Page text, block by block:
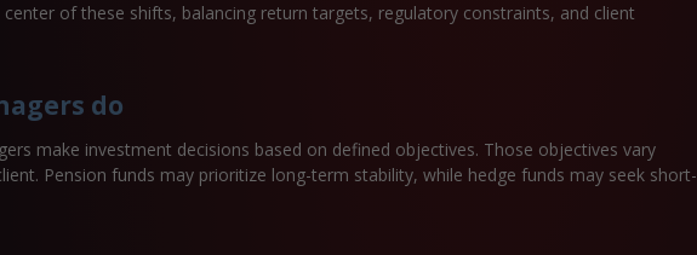
of these shifts, balancing return targets, regulatory constraints, and client
do
make investment decisions based on defined objectives. Those objectives vary
Pension funds may prioritize long-term stability, while hedge funds may seek short-